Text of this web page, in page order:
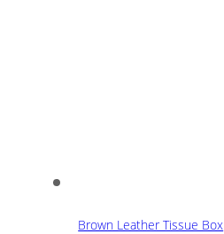
Brown Leather Tissue Box